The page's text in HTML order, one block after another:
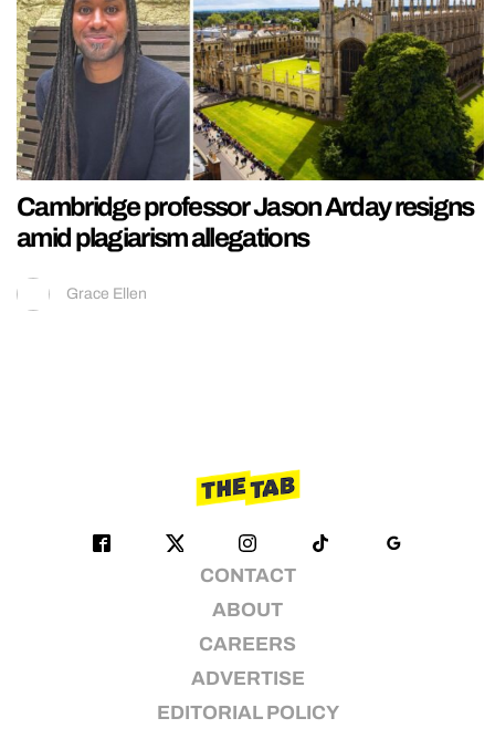
Cambridge professor Jason Arday resigns
amid plagiarism allegations
Grace Ellen
CONTACT
ABOUT
CAREERS
ADVERTISE
EDITORIAL POLICY